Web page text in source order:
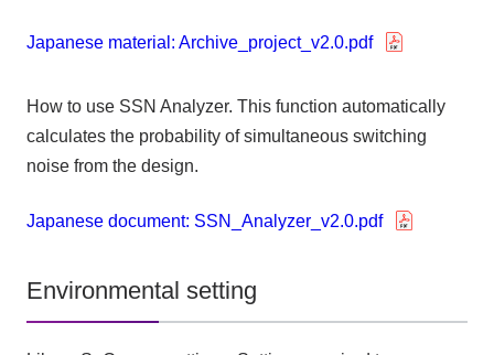
Japanese material: Archive_project_v2.0.pdf
How to use SSN Analyzer. This function automatically
calculates the probability of simultaneous switching
noise from the design.
Japanese document: SSN_Analyzer_v2.0.pdf
Environmental setting